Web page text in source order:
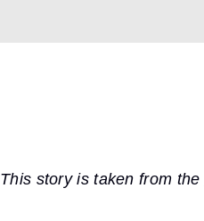
This story is taken from the